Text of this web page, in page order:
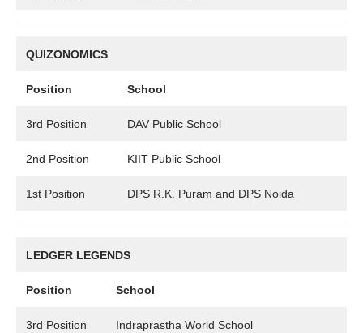
QUIZONOMICS
Position School
3rd Position DAV Public School
2nd Position KIIT Public School
1st Position DPS R.K. Puram and DPS Noida
LEDGER LEGENDS
Position School
3rd Position Indraprastha World School